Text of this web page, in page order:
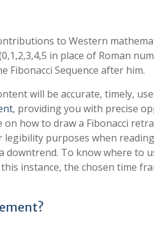
to Western
in place of Roman
Fibonacci Sequence after him.
will be accurate, timely,
, providing you with precise
how to draw a Fibonacci
purposes when
To know where to
instance, the chosen time